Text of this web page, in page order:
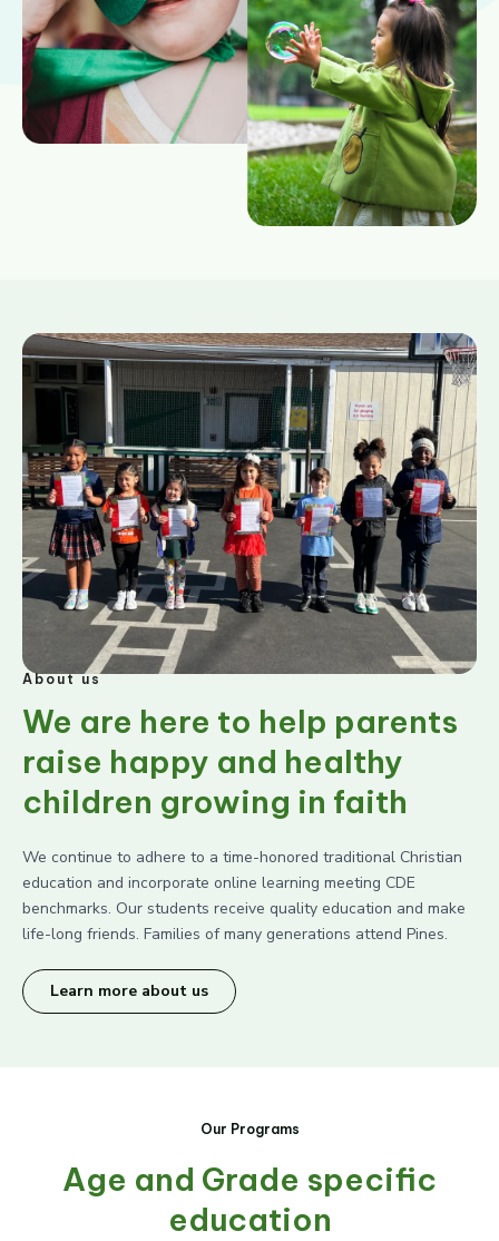
About us
We are here to help parents
raise happy and healthy
children growing in faith
We continue to adhere to a time-honored traditional Christian
education and incorporate online learning meeting CDE
benchmarks. Our students receive quality education and make
life-long friends. Families of many generations attend Pines.
Learn more about us
Our Programs
Age and Grade specific
education